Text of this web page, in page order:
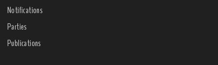
Notifications
Parties
Publications